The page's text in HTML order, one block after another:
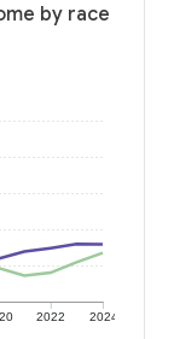
by race
2022 2024